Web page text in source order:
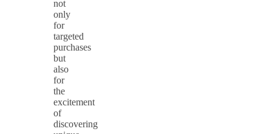
not
only
for
targeted
purchases
but
also
for
the
excitement
of
discovering